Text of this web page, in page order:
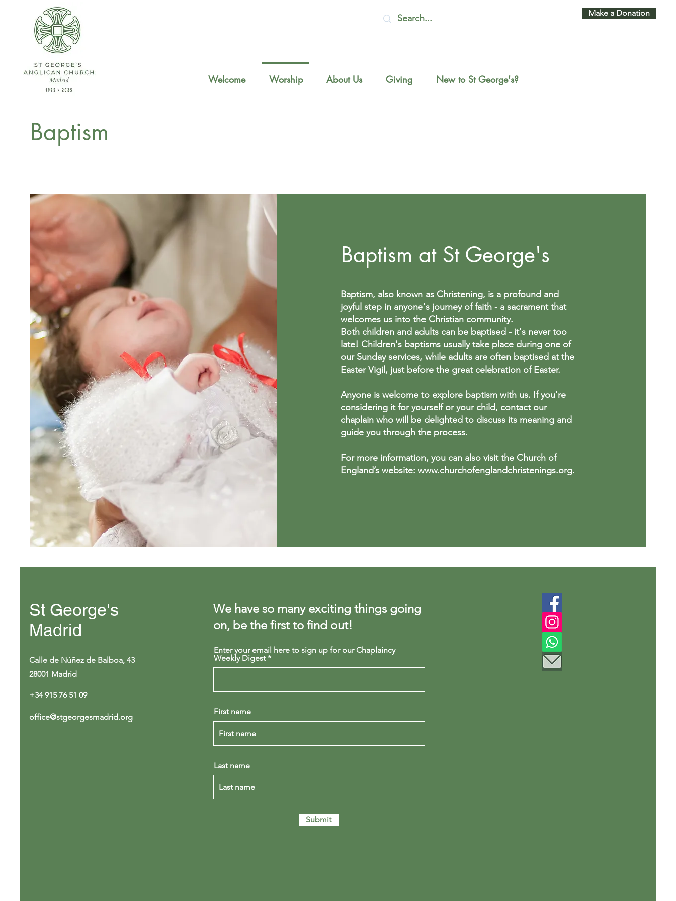
Make a Donation
Welcome Worship About Us Giving New to St George's?
Baptism
Baptism at St George's
Baptism, also known as Christening, is a profound and
joyful step in anyone's journey of faith - a sacrament that
welcomes us into the Christian community.
Both children and adults can be baptised - it's never too
late! Children's baptisms usually take place during one of
our Sunday services, while adults are often baptised at the
Easter Vigil, just before the great celebration of Easter.
Anyone is welcome to explore baptism with us. If you're
considering it for yourself or your child, contact our
chaplain who will be delighted to discuss its meaning and
guide you through the process.
For more information, you can also visit the Church of
England’s website: www.churchofenglandchristenings.org.
St George's
Madrid
Calle de Núñez de Balboa, 43
28001 Madrid
+34 915 76 51 09
office@stgeorgesmadrid.org
We have so many exciting things going
on, be the first to find out!
Enter your email here to sign up for our Chaplaincy
Weekly Digest
First name
Last name
Submit